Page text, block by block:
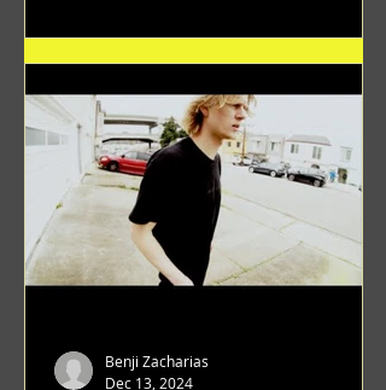
Benji Zacharias
Dec 13, 2024